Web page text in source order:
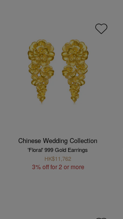
Chinese Wedding Collection
'Floral' 999 Gold Earrings
HK$11,762
3% off for 2 or more